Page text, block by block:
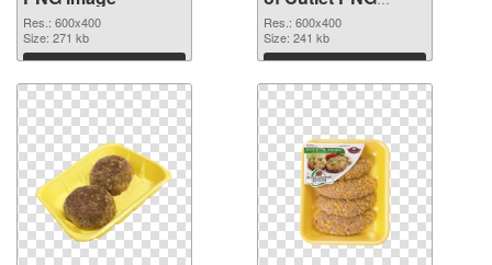
Res.: 600x400
Size: 271 kb
Download
picture 600x400
Res.: 600x400
Size: 241 kb
Download